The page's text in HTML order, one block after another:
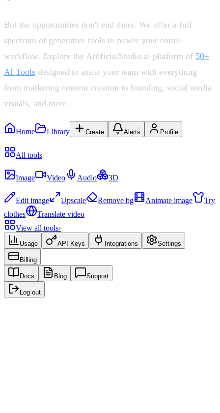
But the opportunities don't end there. We offer a full
spectrum of generative tools to power your entire
workflow. Explore the ArtificialStudio.ai platform of 50+
AI Tools designed to assist your team with everything
from marketing content creation to branding, social media
visuals, and more.
Home Library Create Alerts Profile
All tools
Image
Video Audio
3D
Edit image
Upscale Remove bg Animate image
Try
clothes
Translate video
View all tools›
Usage API Keys Integrations Settings
Billing
Docs Blog Support
Log out